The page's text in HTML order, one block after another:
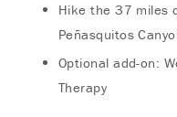
Hike the 37 miles
Peñasquitos
Optional add-on:
Therapy